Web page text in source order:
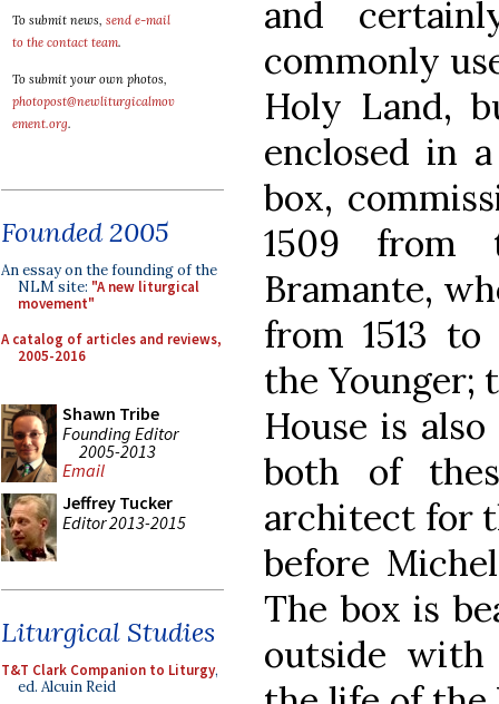
To submit news, send e-mail
to the contact team.
To submit your own photos,
photopost@newliturgicalmov
ement.org.
Founded 2005
An essay on the founding of the
NLM site: "A new liturgical
movement"
A catalog of articles and reviews,
2005-2016
Shawn Tribe
Founding Editor
2005-2013
Email
Jeffrey Tucker
Editor 2013-2015
Liturgical Studies
T&T Clark Companion to Liturgy,
ed. Alcuin Reid
and
commonly
Holy Land,
enclosed in
box,
1509 from
Bramante,
from 1513 to
the Younger;
House is
both of
architect for
before
The box is
outside with